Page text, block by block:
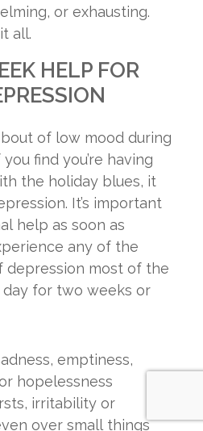
or exhausting.
all.
HELP FOR
of low mood during
find you’re having
the holiday blues, it
It’s important
help as soon as
any of the
depression most of the
for two weeks or
emptiness,
hopelessness
irritability or
over small things